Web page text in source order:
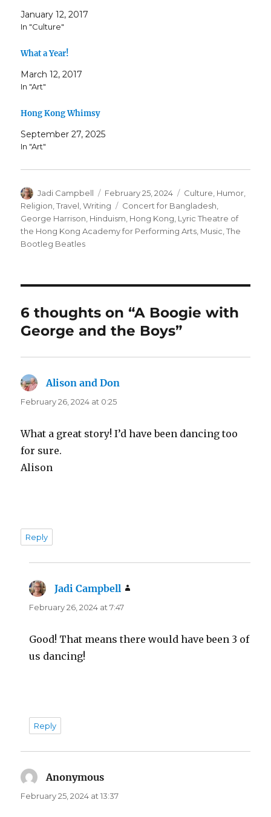
January 12, 2017
In "Culture"
What a Year!
March 12, 2017
In "Art"
Hong Kong Whimsy
September 27, 2025
In "Art"
Author
Jadi Campbell
Posted
on
February 25, 2024 Categories
Culture Humor
Religion ,Travel ,Writing Tags
Concert for Bangladesh
George Harrison Hinduism Hong Kong Lyric Theatre of
the Hong Kong Academy for Performing Arts Music ,The
Bootleg Beatles
6 thoughts on “A Boogie with
George and the Boys”
Alison and Don
February 26, 2024 at 0:25
What a great story! I’d have been dancing too
for sure.
Alison
Reply
Jadi Campbell
February 26, 2024 at 7:47
Good! That means there would have been 3 of
us dancing!
Reply
Anonymous
February 25, 2024 at 13:37